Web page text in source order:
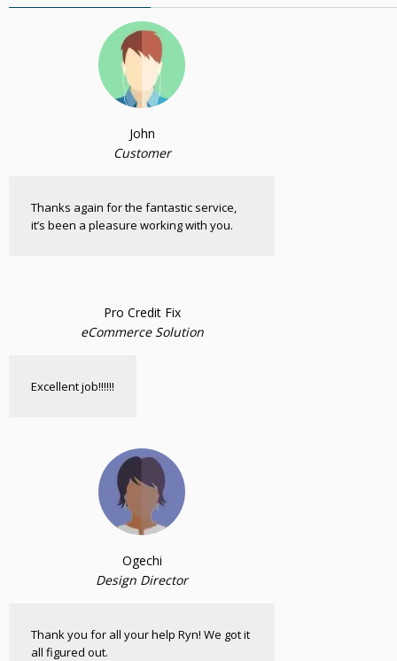
John
Customer
Thanks again for the fantastic service,
it’s been a pleasure working with you.
Pro Credit Fix
eCommerce Solution
Excellent job!!!!!!
Ogechi
Design Director
Thank you for all your help Ryn! We got it
all figured out.